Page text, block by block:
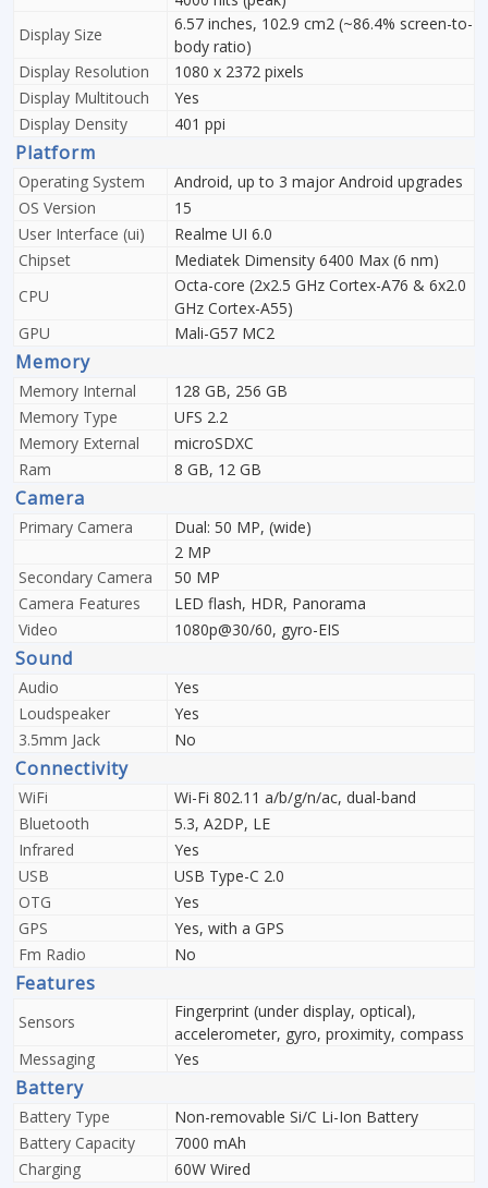
Display Size
6.57 inches, 102.9 cm2 (~86.4% screen-to-
body ratio)
Display Resolution
1080 x 2372 pixels
Display Multitouch
Yes
Display Density
401 ppi
Platform
Operating System
Android, up to 3 major Android upgrades
OS Version
15
User Interface (ui)
Realme UI 6.0
Chipset
Mediatek Dimensity 6400 Max (6 nm)
CPU
Octa-core (2x2.5 GHz Cortex-A76 & 6x2.0
GHz Cortex-A55)
GPU
Mali-G57 MC2
Memory
Memory Internal
128 GB, 256 GB
Memory Type
UFS 2.2
Memory External
microSDXC
Ram
8 GB, 12 GB
Camera
Primary Camera
Dual: 50 MP, (wide)
2 MP
Secondary Camera
50 MP
Camera Features
LED flash, HDR, Panorama
Video
1080p@30/60, gyro-EIS
Sound
Audio
Yes
Loudspeaker
Yes
3.5mm Jack
No
Connectivity
WiFi
Wi-Fi 802.11 a/b/g/n/ac, dual-band
Bluetooth
5.3, A2DP, LE
Infrared
Yes
USB
USB Type-C 2.0
OTG
Yes
GPS
Yes, with a GPS
Fm Radio
No
Features
Sensors
Fingerprint (under display, optical),
accelerometer, gyro, proximity, compass
Messaging
Yes
Battery
Battery Type
Non-removable Si/C Li-Ion Battery
Battery Capacity
7000 mAh
Charging
60W Wired